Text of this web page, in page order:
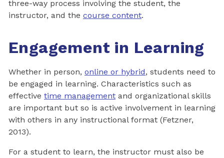
three-way process involving the student, the
instructor, and the course content.
Engagement in Learning
Whether in person, online or hybrid, students need to
be engaged in learning. Characteristics such as
effective time management and organizational skills
are important but so is active involvement in learning
with others in any instructional format (Fetzner,
2013).
For a student to learn, the instructor must also be